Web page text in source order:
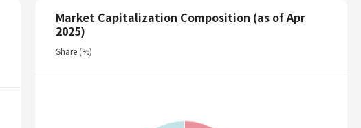
Market Capitalization Composition (as of Apr
2025)
Share (%)